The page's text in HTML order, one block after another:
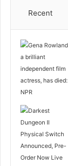
Recent